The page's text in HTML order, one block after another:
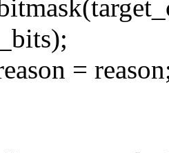
=